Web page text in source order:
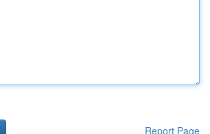
Report Page